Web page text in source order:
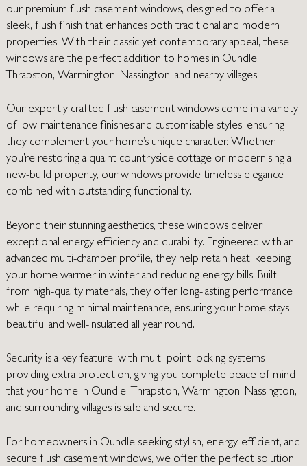
our premium flush casement windows, designed to offer a
sleek, flush finish that enhances both traditional and modern
properties. With their classic yet contemporary appeal, these
windows are the perfect addition to homes in Oundle,
Thrapston, Warmington, Nassington, and nearby villages.
Our expertly crafted flush casement windows come in a variety
of low-maintenance finishes and customisable styles, ensuring
they complement your home’s unique character. Whether
you’re restoring a quaint countryside cottage or modernising a
new-build property, our windows provide timeless elegance
combined with outstanding functionality.
Beyond their stunning aesthetics, these windows deliver
exceptional energy efficiency and durability. Engineered with an
advanced multi-chamber profile, they help retain heat, keeping
your home warmer in winter and reducing energy bills. Built
from high-quality materials, they offer long-lasting performance
while requiring minimal maintenance, ensuring your home stays
beautiful and well-insulated all year round.
Security is a key feature, with multi-point locking systems
providing extra protection, giving you complete peace of mind
that your home in Oundle, Thrapston, Warmington, Nassington,
and surrounding villages is safe and secure.
For homeowners in Oundle seeking stylish, energy-efficient, and
secure flush casement windows, we offer the perfect solution.